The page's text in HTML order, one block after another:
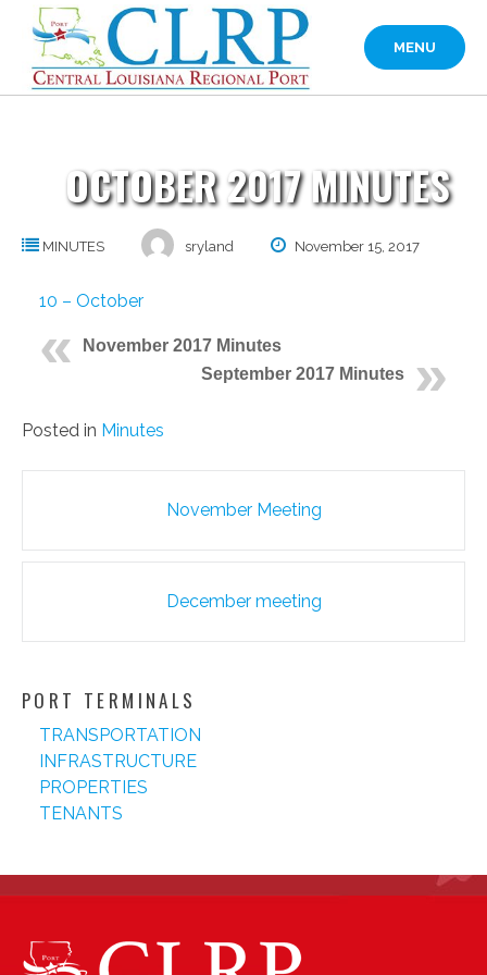
content
MENU
OCTOBER 2017 MINUTES
MINUTES sryland November 15, 2017
10 – October
November 2017 Minutes
September 2017 Minutes
Posted in Minutes
Post November Meeting
December meeting
PORT TERMINALS
TRANSPORTATION
INFRASTRUCTURE
PROPERTIES
TENANTS